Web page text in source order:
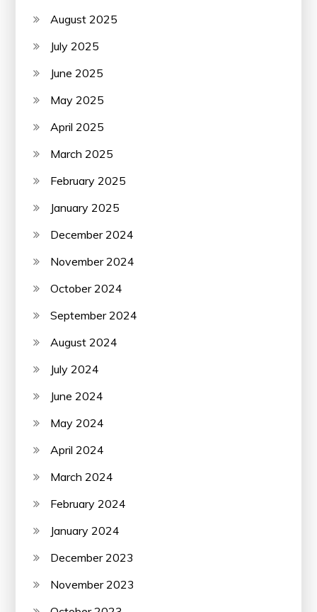
August 2025
July 2025
June 2025
May 2025
April 2025
March 2025
February 2025
January 2025
December 2024
November 2024
October 2024
September 2024
August 2024
July 2024
June 2024
May 2024
April 2024
March 2024
February 2024
January 2024
December 2023
November 2023